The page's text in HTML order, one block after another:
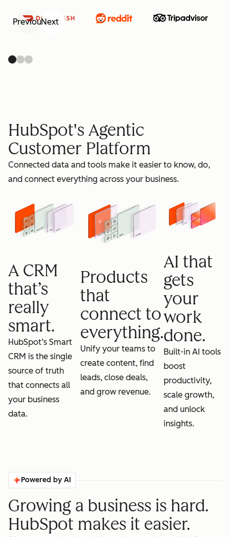
grow
PreviousNext
HubSpot's Agentic
Customer Platform
Connected data and tools make it easier to know, do,
and connect everything across your business.
A CRM
that’s
really
smart.
HubSpot’s Smart
CRM is the single
source of truth
that connects all
your business
data.
Products
that
connect to
everything.
Unify your teams to
create content, find
leads, close deals,
and grow revenue.
AI that
gets
your
work
done.
Built-in AI tools
boost
productivity,
scale growth,
and unlock
insights.
Powered by AI
Growing a business is hard.
HubSpot makes it easier.